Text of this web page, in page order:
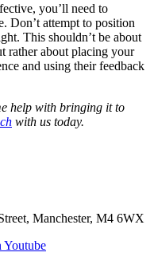
you’ll need to
Don’t attempt to position
This shouldn’t be about
rather about placing your
and using their feedback
help with bringing it to
with us today.
Manchester, M4 6WX
Youtube